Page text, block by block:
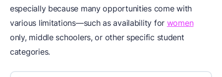
especially because many opportunities come with
various limitations—such as availability for women
only, middle schoolers, or other specific student
categories.